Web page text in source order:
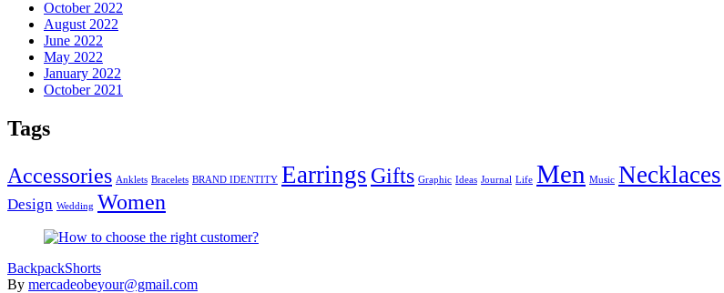
October 2022
August 2022
June 2022
May 2022
January 2022
October 2021
Tags
Accessories Anklets Bracelets BRAND IDENTITY Earrings Gifts Graphic Ideas Journal Life Men Music Necklaces
Design Wedding Women
BackpackShorts
By mercadeobeyour@gmail.com